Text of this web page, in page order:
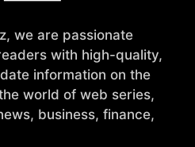
we are passionate
with high-quality,
information on the
world of web series,
business, finance,